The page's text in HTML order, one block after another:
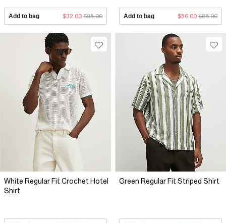
Add to bag $32.00 $95.00 Add to bag $56.00 $88.00
White Regular Fit Crochet Hotel
Shirt
Green Regular Fit Striped Shirt